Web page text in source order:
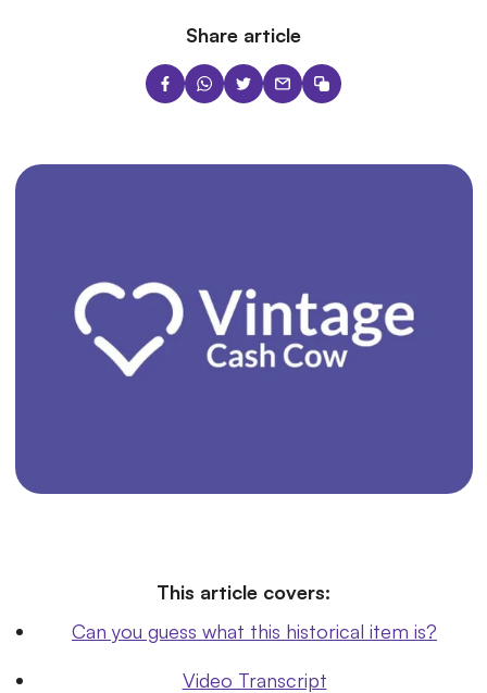
Share article
This article covers:
Can you guess what this historical item is?
Video Transcript